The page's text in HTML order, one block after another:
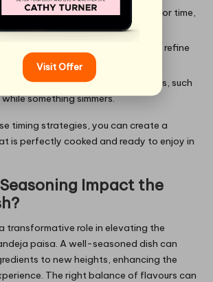
cooker for beans if you’re pressed for time,
focus on other components.
handy for jotting down times to refine
sessions.
in the kitchen by aligning tasks, such
something simmers.
timing strategies, you can create a
is perfectly cooked and ready to enjoy in
Impact the
transformative role in elevating the
paisa. A well-seasoned dish can
to new heights, enhancing the
The right balance of flavours can
Visit Offer